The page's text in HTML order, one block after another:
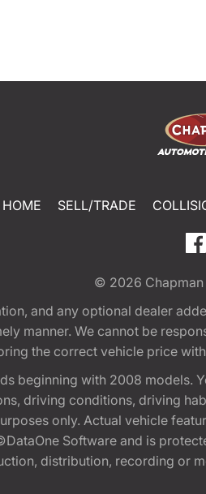
HOME SELL/TRADE
© 2026
and any optional dealer
manner. We cannot be
the correct vehicle price
beginning with 2008
driving conditions, driving
only. Actual vehicle
Software and is
distribution, recording or